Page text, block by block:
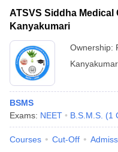
ATSVS Siddha
Kanyakumari
Ownership:
BSMS
Exams: NEET B.S.M.S. (1
Courses Cut-Off